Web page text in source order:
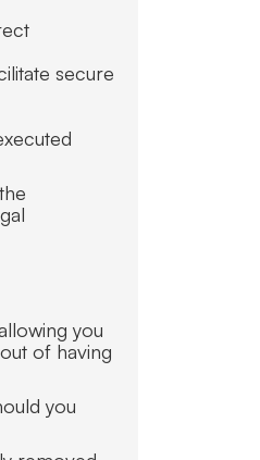
secure
you
of having
you